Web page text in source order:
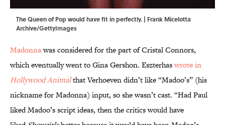
The Queen of Pop would have fit in perfectly. | Frank Micelotta
Archive/GettyImages
Madonnawas considered for the part of Cristal Connors,
which eventually went to Gina Gershon. Eszterhaswrote in
Hollywood Animalthat Verhoeven didn’t like “Madoo’s” (his
nickname for Madonna) input, so she wasn’t cast. “Had Paul
liked Madoo’s script ideas, then the critics would have